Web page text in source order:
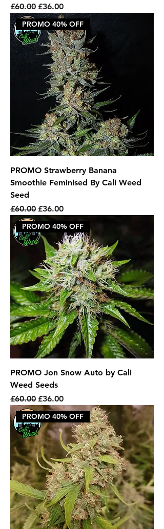
Regular Price
£60.00 Sale Price
£36.00
PROMO 40% OFF
PROMO Strawberry Banana
Smoothie Feminised By Cali Weed
Seed
Regular Price
£60.00 Sale Price
£36.00
PROMO 40% OFF
PROMO Jon Snow Auto by Cali
Weed Seeds
Regular Price
£60.00 Sale Price
£36.00
PROMO 40% OFF